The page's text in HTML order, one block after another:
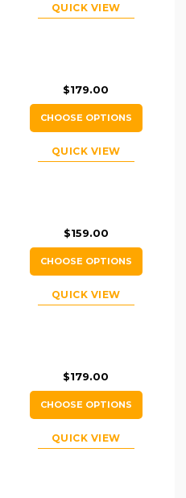
QUICK VIEW
$179.00
CHOOSE OPTIONS
QUICK VIEW
$159.00
CHOOSE OPTIONS
QUICK VIEW
$179.00
CHOOSE OPTIONS
QUICK VIEW